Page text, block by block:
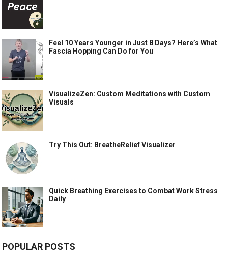
Feel 10 Years Younger in Just 8 Days? Here’s What
Fascia Hopping Can Do for You
VisualizeZen: Custom Meditations with Custom
Visuals
Try This Out: BreatheRelief Visualizer
Quick Breathing Exercises to Combat Work Stress
Daily
POPULAR POSTS